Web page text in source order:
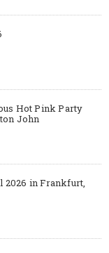
Hot Pink Party
John
2026 in Frankfurt,